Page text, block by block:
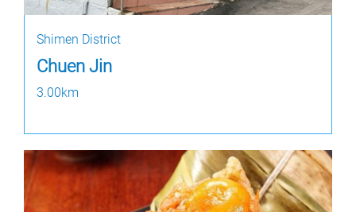
Shimen District
Chuen Jin
3.00km